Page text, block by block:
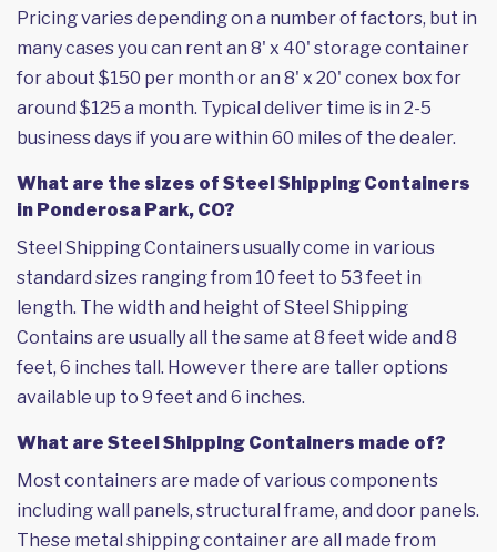
Pricing varies depending on a number of factors, but in
many cases you can rent an 8' x 40' storage container
for about $150 per month or an 8' x 20' conex box for
around $125 a month. Typical deliver time is in 2-5
business days if you are within 60 miles of the dealer.
What are the sizes of Steel Shipping Containers
in Ponderosa Park, CO?
Steel Shipping Containers usually come in various
standard sizes ranging from 10 feet to 53 feet in
length. The width and height of Steel Shipping
Contains are usually all the same at 8 feet wide and 8
feet, 6 inches tall. However there are taller options
available up to 9 feet and 6 inches.
What are Steel Shipping Containers made of?
Most containers are made of various components
including wall panels, structural frame, and door panels.
These metal shipping container are all made from